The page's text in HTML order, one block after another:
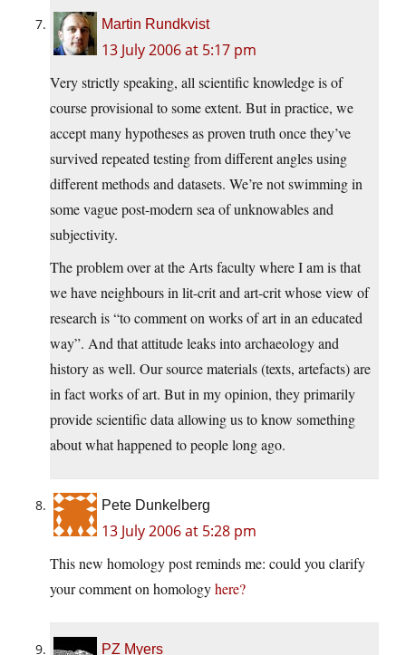
Martin Rundkvist
13 July 2006 at 5:17 pm
Very strictly speaking, all scientific knowledge is of
course provisional to some extent. But in practice, we
accept many hypotheses as proven truth once they’ve
survived repeated testing from different angles using
different methods and datasets. We’re not swimming in
some vague post-modern sea of unknowables and
subjectivity.
The problem over at the Arts faculty where I am is that
we have neighbours in lit-crit and art-crit whose view of
research is “to comment on works of art in an educated
way”. And that attitude leaks into archaeology and
history as well. Our source materials (texts, artefacts) are
in fact works of art. But in my opinion, they primarily
provide scientific data allowing us to know something
about what happened to people long ago.
Pete Dunkelberg
13 July 2006 at 5:28 pm
This new homology post reminds me: could you clarify
your comment on homologyhere?
PZ Myers